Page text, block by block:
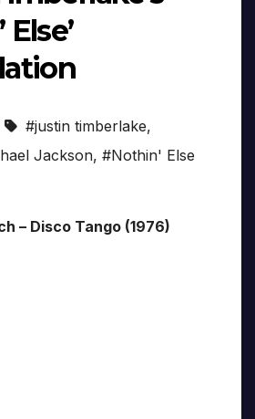
Else’
#justin timberlake,
Jackson, #Nothin' Else
– Disco Tango (1976)